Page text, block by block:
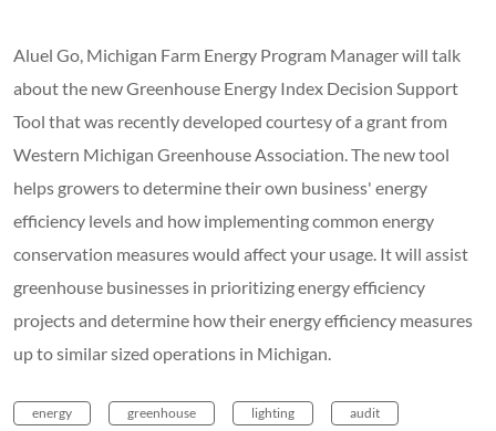
Aluel Go, Michigan Farm Energy Program Manager will talk
about the new Greenhouse Energy Index Decision Support
Tool that was recently developed courtesy of a grant from
Western Michigan Greenhouse Association. The new tool
helps growers to determine their own business' energy
efficiency levels and how implementing common energy
conservation measures would affect your usage. It will assist
greenhouse businesses in prioritizing energy efficiency
projects and determine how their energy efficiency measures
up to similar sized operations in Michigan.
energy greenhouse lighting audit